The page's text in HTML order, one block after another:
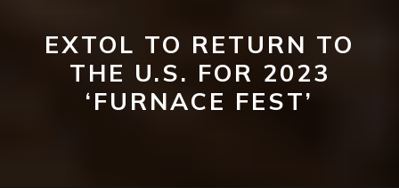
EXTOL TO RETURN TO
THE U.S. FOR 2023
‘FURNACE FEST’